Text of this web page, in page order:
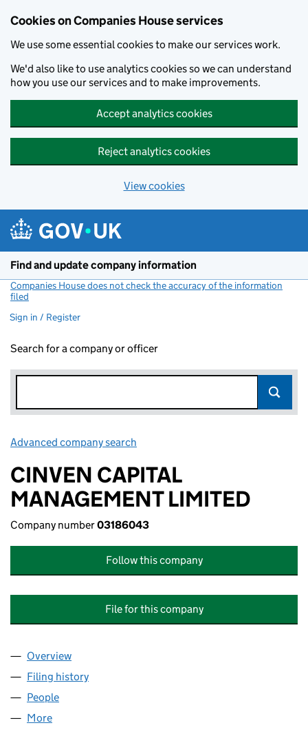
Cookies on Companies House services
We use some essential cookies to make our services work.
We'd also like to use analytics cookies so we can understand
how you use our services and to make improvements.
Accept analytics cookies
Reject analytics cookies
View cookies
Find and update company information
Companies House does not check the accuracy of the information
filed
Sign in / Register
Search for a company or officer
Advanced company search
CINVEN CAPITAL
MANAGEMENT LIMITED
Company number03186043
Follow this company
File for this company
Company
Overview
Filing history
People
More